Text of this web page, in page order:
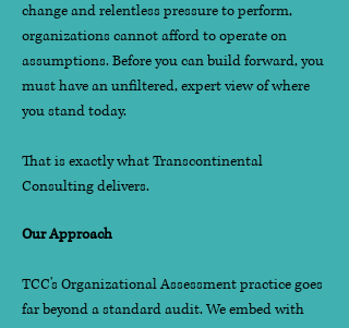
change and relentless pressure to perform,
organizations cannot afford to operate on
assumptions. Before you can build forward, you
must have an unfiltered, expert view of where
you stand today.
That is exactly what Transcontinental
Consulting delivers.
Our Approach
TCC's Organizational Assessment practice goes
far beyond a standard audit. We embed with